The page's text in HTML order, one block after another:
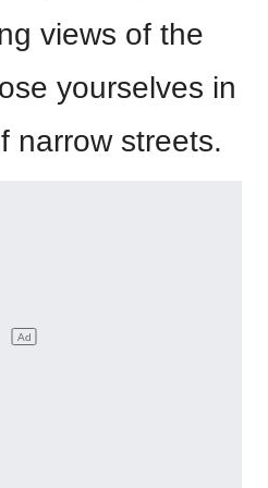
views of the
yourselves in
narrow streets.